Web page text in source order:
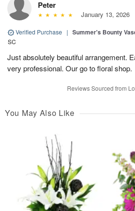
Peter
January 13, 2026
Verified Purchase | Summer's Bounty
SC
Just absolutely beautiful arrangement.
very professional. Our go to floral shop.
Reviews Sourced from
You May Also Like